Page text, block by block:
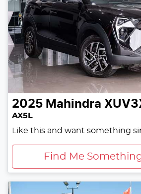
2025 Mahindra
AX5L
Like this and want something
Find Me